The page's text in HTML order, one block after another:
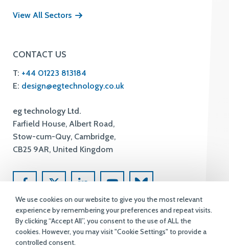
View All Sectors
CONTACT US
T: +44 01223 813184
E: design@egtechnology.co.uk
eg technology Ltd.
Farfield House, Albert Road,
Stow-cum-Quy, Cambridge,
CB25 9AR, United Kingdom
We use cookies on our website to give you the most relevant
experience by remembering your preferences and repeat visits.
By clicking “Accept All”, you consent to the use of ALL the
cookies. However, you may visit "Cookie Settings" to provide a
controlled consent.